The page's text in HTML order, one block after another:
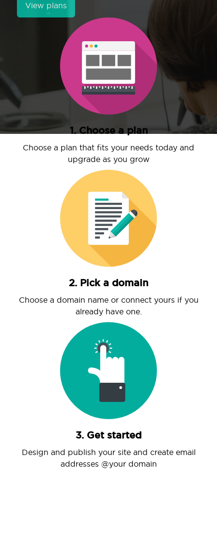
View plans
1. Choose a plan
Choose a plan that fits your needs today and
upgrade as you grow
2. Pick a domain
Choose a domain name or connect yours if you
already have one.
3. Get started
Design and publish your site and create email
addresses @your domain